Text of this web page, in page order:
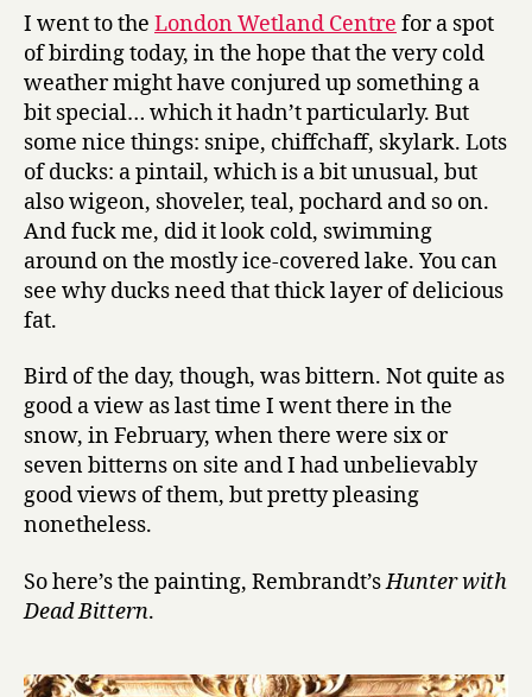
calendar
paintings,
day
3:
I went to the London Wetland Centre for a spot
of birding today, in the hope that the very cold
weather might have conjured up something a
bit special… which it hadn’t particularly. But
some nice things: snipe, chiffchaff, skylark. Lots
of ducks: a pintail, which is a bit unusual, but
also wigeon, shoveler, teal, pochard and so on.
And fuck me, did it look cold, swimming
around on the mostly ice-covered lake. You can
see why ducks need that thick layer of delicious
fat.
Bird of the day, though, was bittern. Not quite as
good a view as last time I went there in the
snow, in February, when there were six or
seven bitterns on site and I had unbelievably
good views of them, but pretty pleasing
nonetheless.
So here’s the painting, Rembrandt’sHunter with
Dead Bittern.